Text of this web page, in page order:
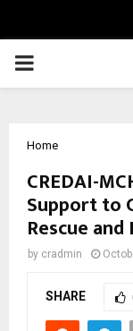
PRIMARY
Home
CREDAI-
Support to
Rescue
by cradmin
SHARE